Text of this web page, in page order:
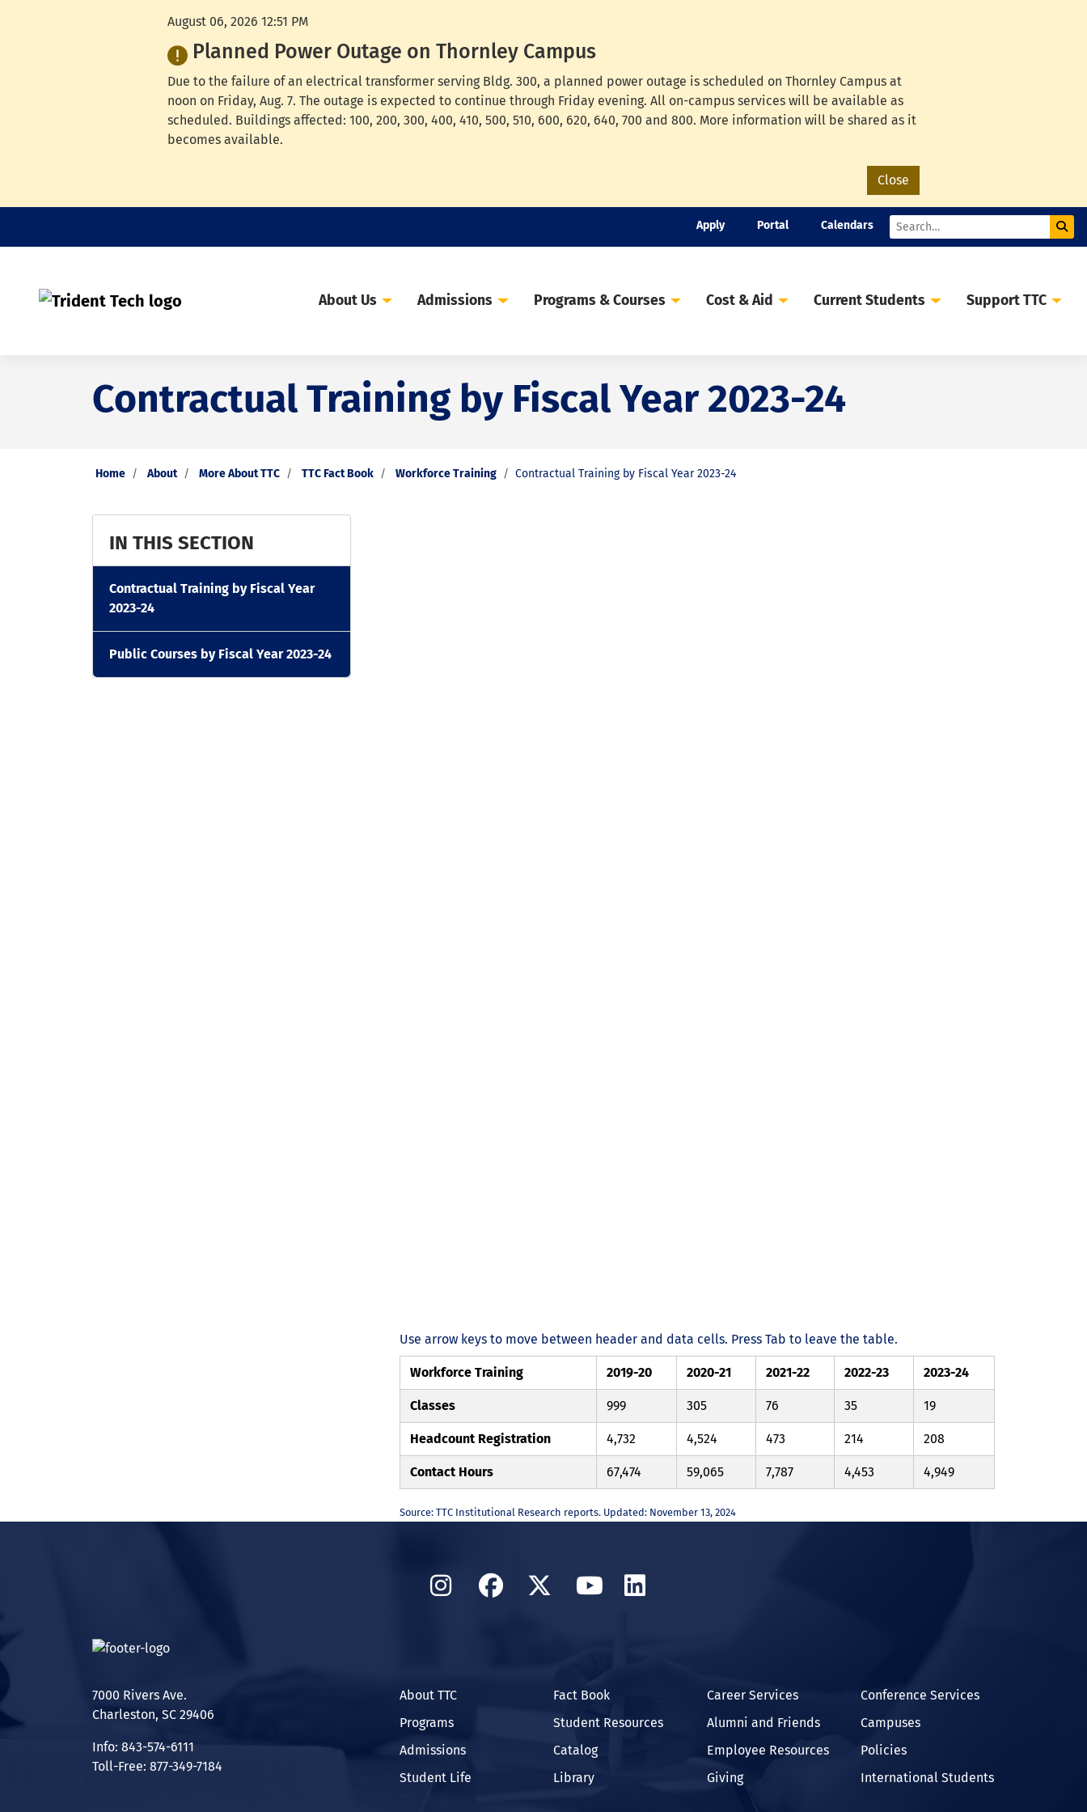
August 06, 2026 12:51 PM
Planned Power Outage on Thornley Campus
Due to the failure of an electrical transformer serving Bldg. 300, a planned power outage is scheduled on Thornley Campus at
noon on Friday, Aug. 7. The outage is expected to continue through Friday evening. All on-campus services will be available as
scheduled. Buildings affected: 100, 200, 300, 400, 410, 500, 510, 600, 620, 640, 700 and 800. More information will be shared as it
becomes available.
Close
Apply Portal Calendars
Search
About Us Admissions Programs & Courses Cost & Aid Current Students Support TTC
Contractual Training by Fiscal Year 2023-24
Home About More About TTC TTC Fact Book Workforce Training Contractual Training by Fiscal Year 2023-24
IN THIS SECTION
Contractual Training by Fiscal Year
2023-24
Public Courses by Fiscal Year 2023-24
Use arrow keys to move between header and data cells. Press Tab to leave the table.
Workforce Training 2019-20 2020-21 2021-22 2022-23 2023-24
Classes 999 305 76 35 19
Headcount Registration 4,732 4,524 473 214 208
Contact Hours 67,474 59,065 7,787 4,453 4,949
Source: TTC Institutional Research reports. Updated: November 13, 2024
InstagramFacebook
TwitterYouTube
LinkedIn
7000 Rivers Ave.
Charleston, SC 29406
Info: 843-574-6111
Toll-Free: 877-349-7184
About TTC
Programs
Admissions
Student Life
Fact Book
Student Resources
Catalog
Library
Career Services
Alumni and Friends
Employee Resources
Giving
Conference Services
Campuses
Policies
International Students